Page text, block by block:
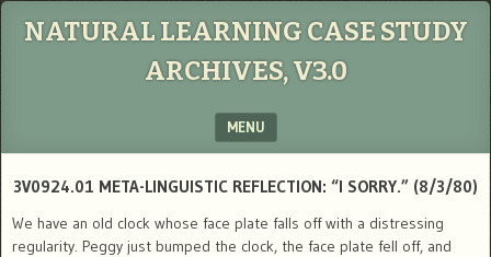
NATURAL LEARNING CASE STUDY
ARCHIVES, V3.0
MENU
3V0924.01 META-LINGUISTIC REFLECTION: “I SORRY.” (8/3/80)
We have an old clock whose face plate falls off with a distressing
regularity. Peggy just bumped the clock, the face plate fell off, and